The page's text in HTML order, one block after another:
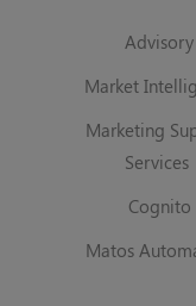
Advisory
Market
Marketing
Services
Cognito
Matos